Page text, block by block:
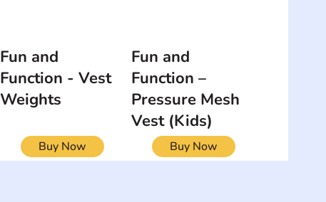
Fun and
Function - Vest
Weights
Buy Now
Fun and
Function –
Pressure Mesh
Vest (Kids)
Buy Now